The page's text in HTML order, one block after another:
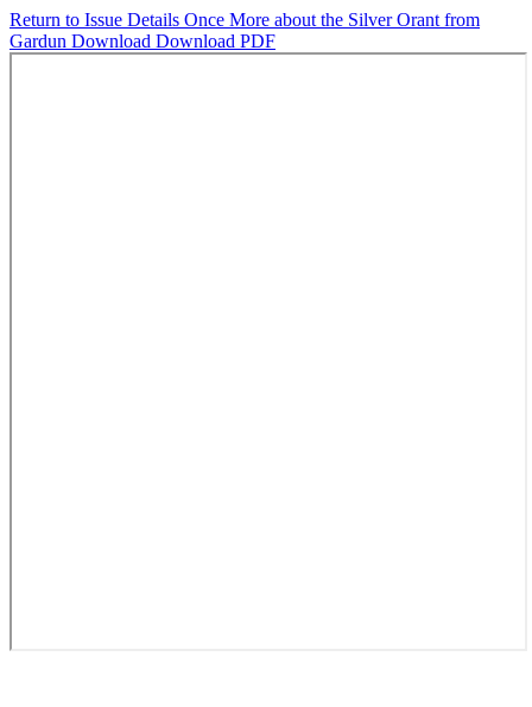
Return to Issue Details Once More about the Silver Orant from
Gardun Download Download PDF